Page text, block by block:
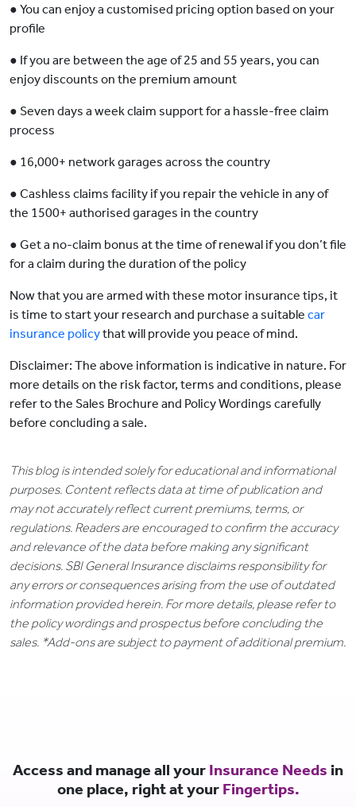
● You can enjoy a customised pricing option based on your
profile
● If you are between the age of 25 and 55 years, you can
enjoy discounts on the premium amount
● Seven days a week claim support for a hassle-free claim
process
● 16,000+ network garages across the country
● Cashless claims facility if you repair the vehicle in any of
the 1500+ authorised garages in the country
● Get a no-claim bonus at the time of renewal if you don’t file
for a claim during the duration of the policy
Now that you are armed with these motor insurance tips, it
is time to start your research and purchase a suitable car
insurance policythat will provide you peace of mind.
Disclaimer: The above information is indicative in nature. For
more details on the risk factor, terms and conditions, please
refer to the Sales Brochure and Policy Wordings carefully
before concluding a sale.
This blog is intended solely for educational and informational
purposes. Content reflects data at time of publication and
may not accurately reflect current premiums, terms, or
regulations. Readers are encouraged to confirm the accuracy
and relevance of the data before making any significant
decisions. SBI General Insurance disclaims responsibility for
any errors or consequences arising from the use of outdated
information provided herein. For more details, please refer to
the policy wordings and prospectus before concluding the
sales. *Add-ons are subject to payment of additional premium.
Access and manage all your Insurance Needs in
one place, right at your Fingertips.